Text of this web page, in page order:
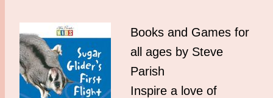
Books and Games for
all ages by Steve
Parish
Inspire a love of